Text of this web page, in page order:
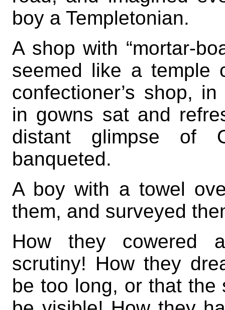
boy a Templetonian.
A shop with “mortar-
seemed like a temple
confectioner’s shop,
in gowns sat and
distant glimpse of
banqueted.
A boy with a towel
them, and surveyed
How they cowered
scrutiny! How they
be too long, or that